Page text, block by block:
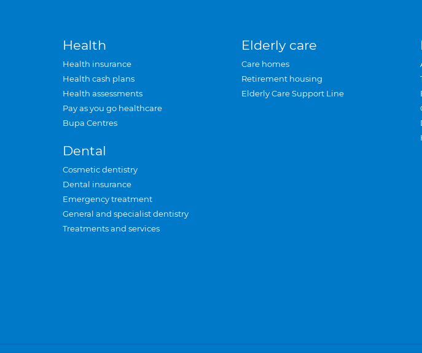
Health
Health insurance
Health cash plans
Health assessments
Pay as you go healthcare
Bupa Centres
Dental
Cosmetic dentistry
Dental insurance
Emergency treatment
General and specialist dentistry
Treatments and services
Elderly care
Care homes
Retirement housing
Elderly Care Support Line